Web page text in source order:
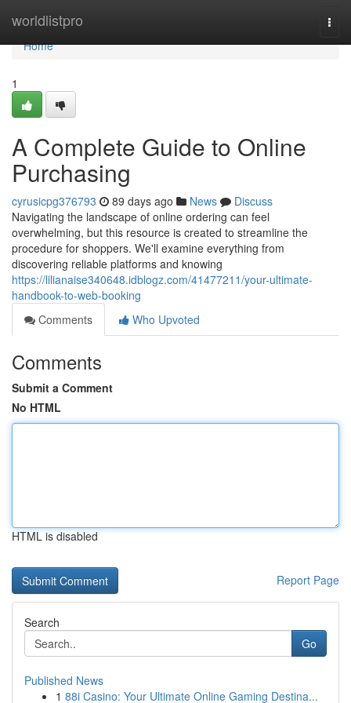
worldlistpro
Home
Home
1
A Complete Guide to Online
Purchasing
cyrusicpg376793 89 days ago News
Discuss
Navigating the landscape of online ordering can feel
overwhelming, but this resource is created to streamline the
procedure for shoppers. We'll examine everything from
discovering reliable platforms and knowing
https://lilianaise340648.idblogz.com/41477211/your-ultimate-
handbook-to-web-booking
Comments
Who Upvoted
Comments
Submit a Comment
No HTML
HTML is disabled
Report Page
Search
Go
Published News
1 88i Casino: Your Ultimate Online Gaming Destina...